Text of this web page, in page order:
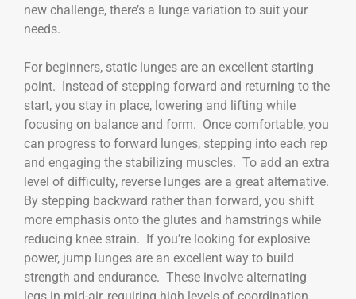
new challenge, there’s a lunge variation to suit your
needs.
For beginners, static lunges are an excellent starting
point. Instead of stepping forward and returning to the
start, you stay in place, lowering and lifting while
focusing on balance and form. Once comfortable, you
can progress to forward lunges, stepping into each rep
and engaging the stabilizing muscles. To add an extra
level of difficulty, reverse lunges are a great alternative.
By stepping backward rather than forward, you shift
more emphasis onto the glutes and hamstrings while
reducing knee strain. If you’re looking for explosive
power, jump lunges are an excellent way to build
strength and endurance. These involve alternating